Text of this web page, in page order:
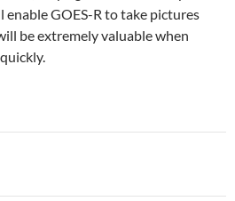
GOES-R to take pictures
be extremely valuable when